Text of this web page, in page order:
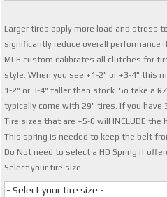
Larger tires apply more load and stress
significantly reduce overall performance
MCB custom calibrates all clutches for
style. When you see +1-2" or +3-4" this
1-2" or 3-4" taller than stock. So take a
typically come with 29" tires. If you have
Tire sizes that are +5-6 will INCLUDE the
This spring is needed to keep the belt
Do Not need to select a HD Spring if
Select your tire size
- Select your tire size -